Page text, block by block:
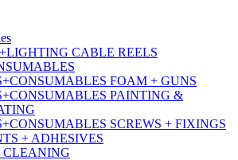
CABLE REELS
FOAM + GUNS
PAINTING &
SCREWS + FIXINGS
+ ADHESIVES
CLEANING